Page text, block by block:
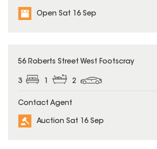
Open Sat 16 Sep
56 Roberts Street West Footscray
3 1 2
Contact Agent
Auction Sat 16 Sep